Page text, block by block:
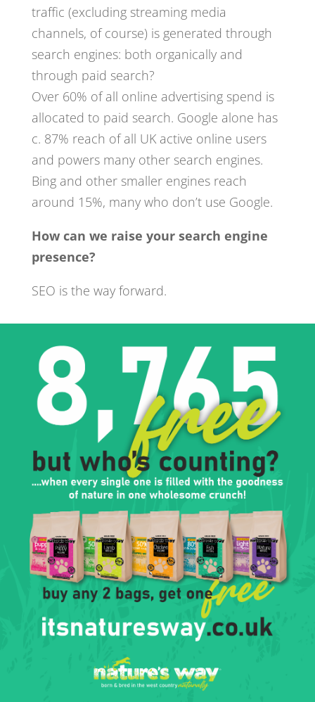
traffic (excluding streaming media
channels, of course) is generated through
search engines: both organically and
through paid search?
Over 60% of all online advertising spend is
allocated to paid search. Google alone has
c. 87% reach of all UK active online users
and powers many other search engines.
Bing and other smaller engines reach
around 15%, many who don’t use Google.
How can we raise your search engine
presence?
SEO is the way forward.